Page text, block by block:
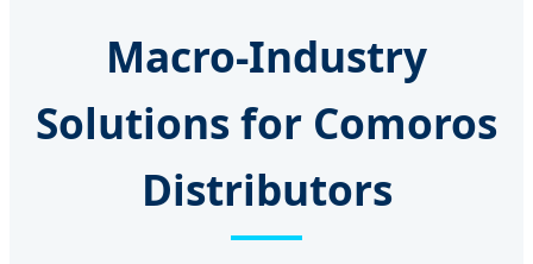
Macro-Industry
Solutions for Comoros
Distributors